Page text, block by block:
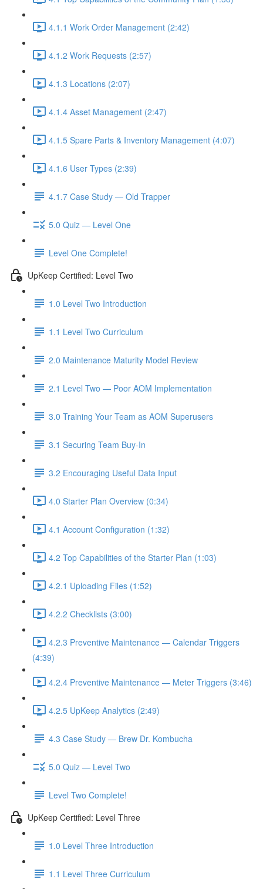
4.1.1 Work Order Management (2:42)
4.1.2 Work Requests (2:57)
4.1.3 Locations (2:07)
4.1.4 Asset Management (2:47)
4.1.5 Spare Parts & Inventory Management (4:07)
4.1.6 User Types (2:39)
4.1.7 Case Study — Old Trapper
5.0 Quiz — Level One
Level One Complete!
UpKeep Certified: Level Two
1.0 Level Two Introduction
1.1 Level Two Curriculum
2.0 Maintenance Maturity Model Review
2.1 Level Two — Poor AOM Implementation
3.0 Training Your Team as AOM Superusers
3.1 Securing Team Buy-In
3.2 Encouraging Useful Data Input
4.0 Starter Plan Overview (0:34)
4.1 Account Configuration (1:32)
4.2 Top Capabilities of the Starter Plan (1:03)
4.2.1 Uploading Files (1:52)
4.2.2 Checklists (3:00)
4.2.3 Preventive Maintenance — Calendar Triggers
(4:39)
4.2.4 Preventive Maintenance — Meter Triggers (3:46)
4.2.5 UpKeep Analytics (2:49)
4.3 Case Study — Brew Dr. Kombucha
5.0 Quiz — Level Two
Level Two Complete!
UpKeep Certified: Level Three
1.0 Level Three Introduction
1.1 Level Three Curriculum